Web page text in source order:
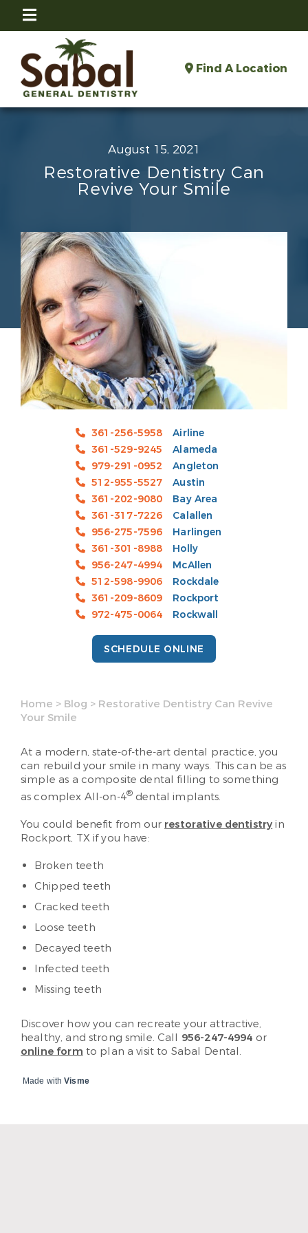
Find A Location
August 15, 2021
Restorative Dentistry Can
Revive Your Smile
361-256-5958
Airline
361-529-9245
Alameda
979-291-0952
Angleton
512-955-5527
Austin
361-202-9080
Bay Area
361-317-7226
Calallen
956-275-7596
Harlingen
361-301-8988
Holly
956-247-4994
McAllen
512-598-9906
Rockdale
361-209-8609
Rockport
972-475-0064
Rockwall
SCHEDULE ONLINE
Home > Blog > Restorative Dentistry Can Revive
Your Smile
At a modern, state-of-the-art dental practice, you
can rebuild your smile in many ways. This can be as
simple as a composite dental filling to something
as complex All-on-4® dental implants.
You could benefit from our restorative dentistry in
Rockport, TX if you have:
Broken teeth
Chipped teeth
Cracked teeth
Loose teeth
Decayed teeth
Infected teeth
Missing teeth
Discover how you can recreate your attractive,
healthy, and strong smile. Call 956-247-4994 or
online form to plan a visit to Sabal Dental.
Made withVisme